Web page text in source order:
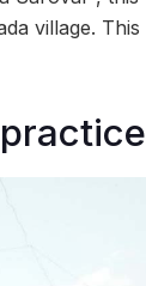
village.